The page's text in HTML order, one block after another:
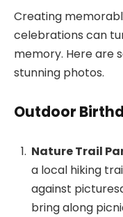
Creating
celebrations can
memory. Here are
stunning photos.
Outdoor
Nature Trail
a local hiking
against
bring along